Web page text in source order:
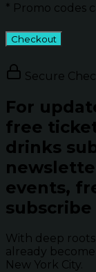
* Promo codes
Checkout
Secure
For
free
drinks
events,
With deep
already
New York City.